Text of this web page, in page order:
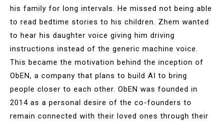
his family for long intervals. He missed not being able
to read bedtime stories to his children. Zhem wanted
to hear his daughter voice giving him driving
instructions instead of the generic machine voice.
This became the motivation behind the inception of
ObEN, a company that plans to build AI to bring
people closer to each other. ObEN was founded in
2014 as a personal desire of the co-founders to
remain connected with their loved ones through their